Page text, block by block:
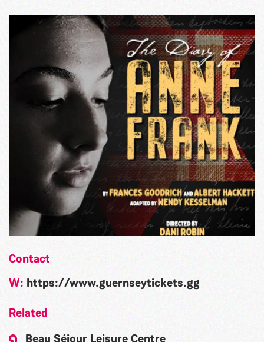
Contact
W: https://www.guernseytickets.gg
Related
Beau Séjour Leisure Centre